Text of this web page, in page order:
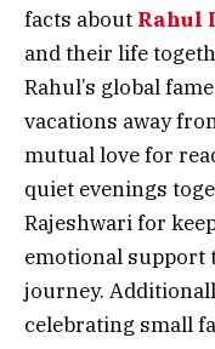
facts about Rahul
and their life
Rahul’s global
vacations away
mutual love for
quiet evenings
Rajeshwari for
emotional
journey.
celebrating small